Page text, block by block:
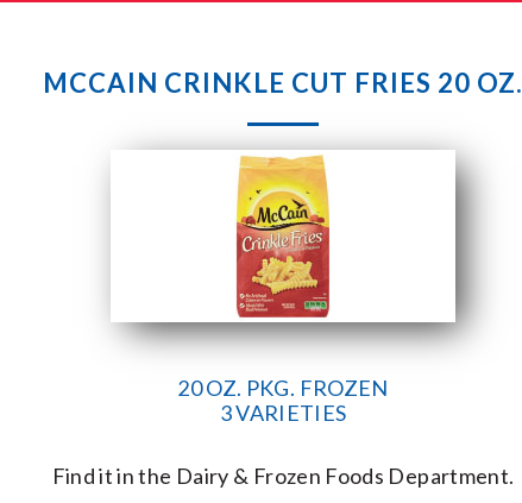
MCCAIN CRINKLE CUT FRIES 20 OZ.
20 OZ. PKG. FROZEN
3 VARIETIES
Find it in the Dairy & Frozen Foods Department.